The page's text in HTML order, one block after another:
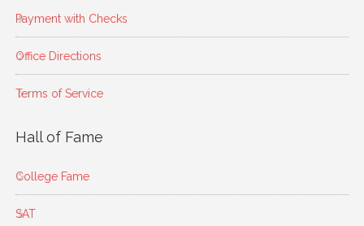
Payment with Checks
Office Directions
Terms of Service
Hall of Fame
College Fame
SAT